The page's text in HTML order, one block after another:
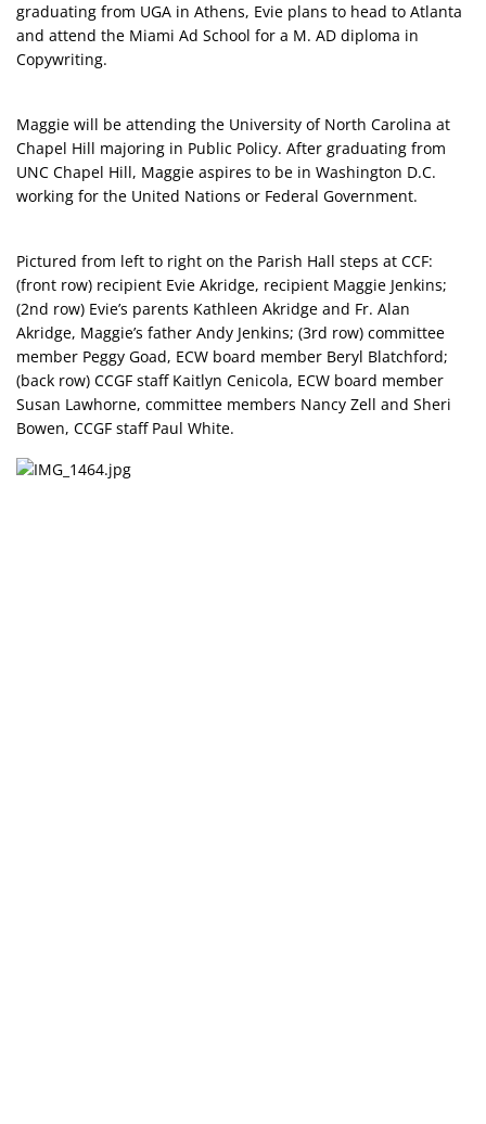
graduating from UGA in Athens, Evie plans to head to Atlanta
and attend the Miami Ad School for a M. AD diploma in
Copywriting.
Maggie will be attending the University of North Carolina at
Chapel Hill majoring in Public Policy. After graduating from
UNC Chapel Hill, Maggie aspires to be in Washington D.C.
working for the United Nations or Federal Government.
Pictured from left to right on the Parish Hall steps at CCF:
(front row) recipient Evie Akridge, recipient Maggie Jenkins;
(2nd row) Evie’s parents Kathleen Akridge and Fr. Alan
Akridge, Maggie’s father Andy Jenkins; (3rd row) committee
member Peggy Goad, ECW board member Beryl Blatchford;
(back row) CCGF staff Kaitlyn Cenicola, ECW board member
Susan Lawhorne, committee members Nancy Zell and Sheri
Bowen, CCGF staff Paul White.